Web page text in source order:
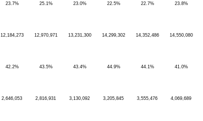
23.7% 25.1% 23.0% 22.5% 22.7% 23.8%
12,184,273 12,970,971 13,231,300 14,299,302 14,352,486 14,550,080
42.2% 43.5% 43.4% 44.9% 44.1% 41.0%
2,646,053 2,816,931 3,130,092 3,205,845 3,555,476 4,069,689